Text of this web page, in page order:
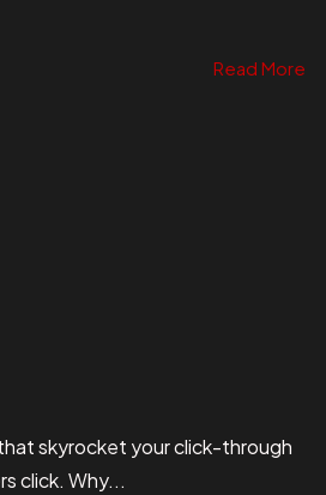
Read More
skyrocket your click-through
click. Why...